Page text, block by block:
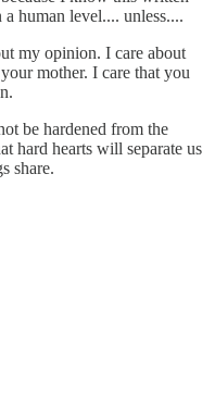
human level.... unless....
my opinion. I care about
mother. I care that you
be hardened from the
hard hearts will separate us
share.